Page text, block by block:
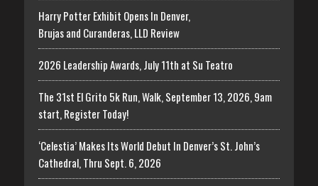
Harry Potter Exhibit Opens In Denver,
Brujas and Curanderas, LLD Review
2026 Leadership Awards, July 11th at Su Teatro
The 31st El Grito 5k Run, Walk, September 13, 2026, 9am
start, Register Today!
‘Celestia’ Makes Its World Debut In Denver’s St. John’s
Cathedral, Thru Sept. 6, 2026